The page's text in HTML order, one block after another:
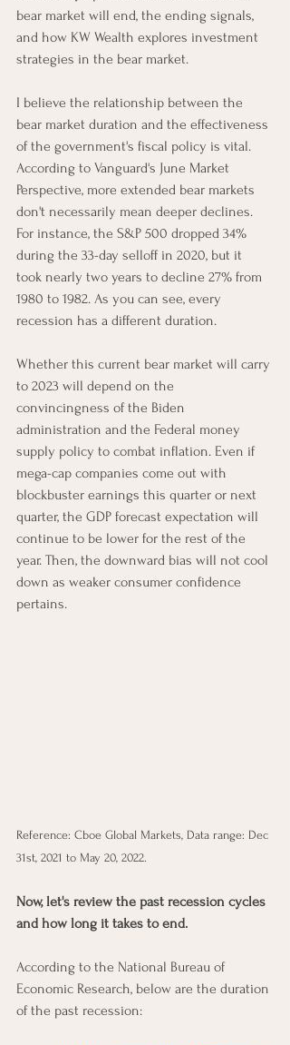
bear market will end, the ending signals,
and how KW Wealth explores investment
strategies in the bear market.
I believe the relationship between the
bear market duration and the effectiveness
of the government's fiscal policy is vital.
According to Vanguard's June Market
Perspective, more extended bear markets
don't necessarily mean deeper declines.
For instance, the S&P 500 dropped 34%
during the 33-day selloff in 2020, but it
took nearly two years to decline 27% from
1980 to 1982. As you can see, every
recession has a different duration.
Whether this current bear market will carry
to 2023 will depend on the
convincingness of the Biden
administration and the Federal money
supply policy to combat inflation. Even if
mega-cap companies come out with
blockbuster earnings this quarter or next
quarter, the GDP forecast expectation will
continue to be lower for the rest of the
year. Then, the downward bias will not cool
down as weaker consumer confidence
pertains.
Reference: Cboe Global Markets, Data range: Dec
31st, 2021 to May 20, 2022.
Now, let's review the past recession cycles
and how long it takes to end.
According to the National Bureau of
Economic Research, below are the duration
of the past recession: